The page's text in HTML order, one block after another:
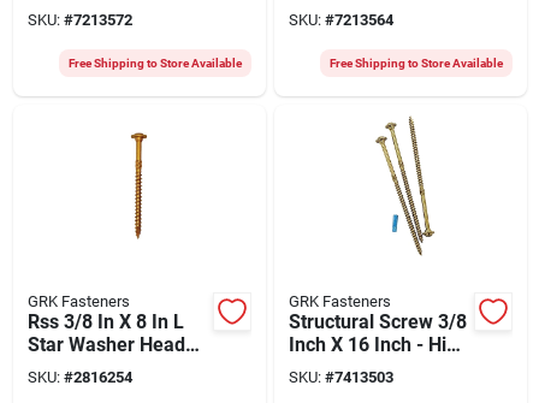
Pk, Model 10299
SKU: #7213572
Free Shipping to Store Available
Screws, 300-pk,
Model 10293
SKU: #7213564
Free Shipping to Store Available
GRK Fasteners
Rss 3/8 In X 8 In L
Star Washer Head
Structural Screws
300 Pk
SKU: #2816254
GRK Fasteners
Structural Screw 3/8
Inch X 16 Inch - High
Strength Steel
SKU: #7413503